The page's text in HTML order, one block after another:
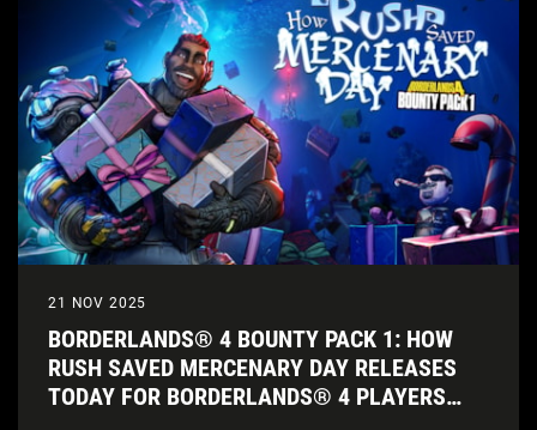
21 NOV 2025
BORDERLANDS® 4 BOUNTY PACK 1: HOW
RUSH SAVED MERCENARY DAY RELEASES
TODAY FOR BORDERLANDS® 4 PLAYERS